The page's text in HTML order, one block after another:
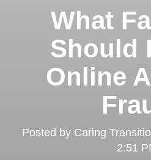
What
Should
Online
Posted by Caring
2:51